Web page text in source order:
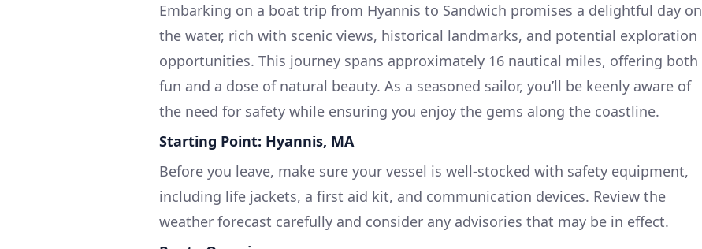
Embarking on a boat trip from Hyannis to Sandwich promises a delightful day on
the water, rich with scenic views, historical landmarks, and potential exploration
opportunities. This journey spans approximately 16 nautical miles, offering both
fun and a dose of natural beauty. As a seasoned sailor, you’ll be keenly aware of
the need for safety while ensuring you enjoy the gems along the coastline.
Starting Point: Hyannis, MA
Before you leave, make sure your vessel is well-stocked with safety equipment,
including life jackets, a first aid kit, and communication devices. Review the
weather forecast carefully and consider any advisories that may be in effect.